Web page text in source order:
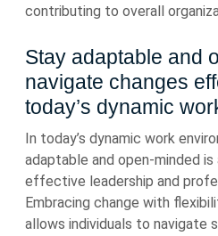
contributing to overall
Stay adaptable and
navigate changes
today’s dynamic
In today’s dynamic work
adaptable and open-minded
effective leadership and
Embracing change with
allows individuals to navigate